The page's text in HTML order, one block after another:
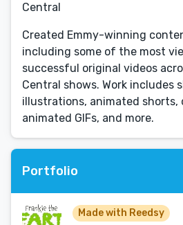
Central
Created Emmy-winning
including some of the most
successful original videos
Central shows. Work includes
illustrations, animated shorts,
animated GIFs, and more.
Portfolio
Made with Reedsy